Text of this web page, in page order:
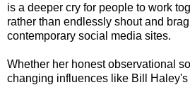
is a deeper cry for people to work
rather than endlessly shout and
contemporary social media sites.
Whether her honest observational
changing influences like Bill